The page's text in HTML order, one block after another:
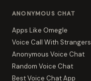
ANONYMOUS CHAT
Apps Like Omegle
Voice Call With Strangers
Anonymous Voice Chat
Random Voice Chat
Best Voice Chat App